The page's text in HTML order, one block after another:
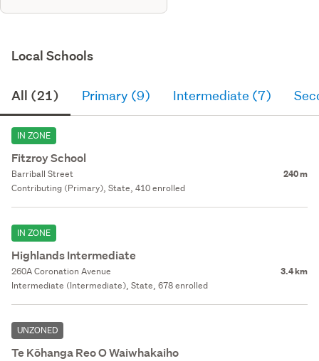
Local Schools
All (21) Primary (9) Intermediate (7)
IN ZONE
Fitzroy School
Barriball Street 240 m
Contributing (Primary), State, 410 enrolled
IN ZONE
Highlands Intermediate
260A Coronation Avenue 3.4 km
Intermediate (Intermediate), State, 678 enrolled
UNZONED
Te Kōhanga Reo O Waiwhakaiho